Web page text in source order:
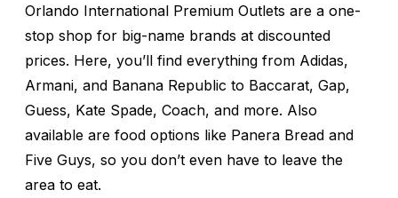
Orlando International Premium Outlets are a one-
stop shop for big-name brands at discounted
prices. Here, you’ll find everything from Adidas,
Armani, and Banana Republic to Baccarat, Gap,
Guess, Kate Spade, Coach, and more. Also
available are food options like Panera Bread and
Five Guys, so you don’t even have to leave the
area to eat.